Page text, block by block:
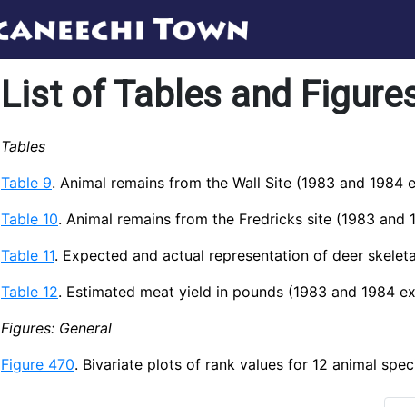
List of Tables and
Tables
Table 9. Animal remains from the Wall Site (1983 and 1984
Table 10. Animal remains from the Fredricks site (1983 and
Table 11. Expected and actual representation of deer
Table 12. Estimated meat yield in pounds (1983 and 1984
Figures: General
Figure 470. Bivariate plots of rank values for 12 animal